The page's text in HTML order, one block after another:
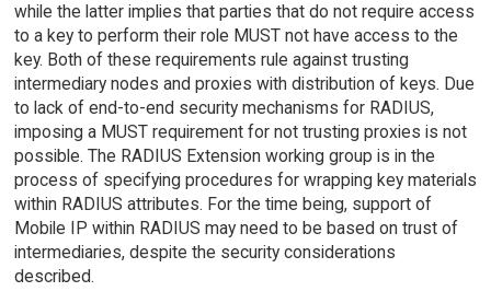
while the latter implies that parties that do not require access
to a key to perform their role MUST not have access to the
key. Both of these requirements rule against trusting
intermediary nodes and proxies with distribution of keys. Due
to lack of end-to-end security mechanisms for RADIUS,
imposing a MUST requirement for not trusting proxies is not
possible. The RADIUS Extension working group is in the
process of specifying procedures for wrapping key materials
within RADIUS attributes. For the time being, support of
Mobile IP within RADIUS may need to be based on trust of
intermediaries, despite the security considerations
described.